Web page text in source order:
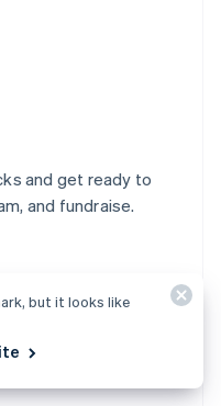
and get ready to
and fundraise.
but it looks like